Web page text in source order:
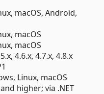
macOS, Android,
macOS
macOS
4.6.x, 4.7.x, 4.8.x
Linux, macOS
higher; via .NET